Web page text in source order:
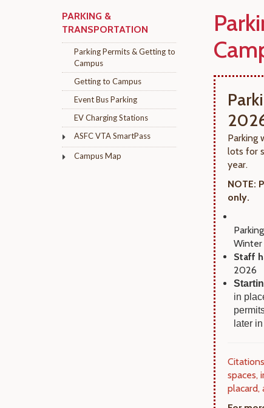
PARKING &
TRANSPORTATION
Parking Permits & Getting to
Campus
Getting to Campus
Event Bus Parking
EV Charging Stations
ASFC VTA SmartPass
Campus Map
Parking
lots for
year.
NOTE:
only.
Parking
Winter
Staff
2026
in
later
spaces,
placard,